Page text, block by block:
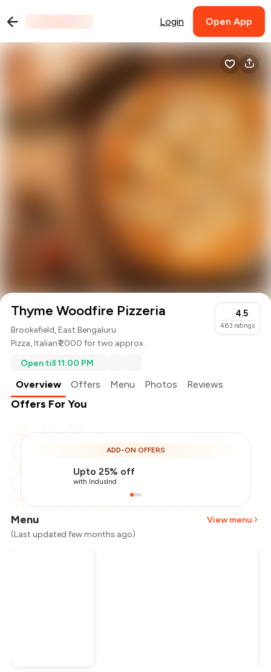
Login Open App
Thyme Woodfire Pizzeria
Brookefield, East Bengaluru
Pizza,Italian₹ 2000 for two approx.
4.5
483 ratings
Open till 11:00 PM
Overview Offers Menu Photos Reviews
Offers For You
ADD-ON OFFERS
Upto 25% off
with IndusInd
Menu
View menu
(Last updated few months ago)